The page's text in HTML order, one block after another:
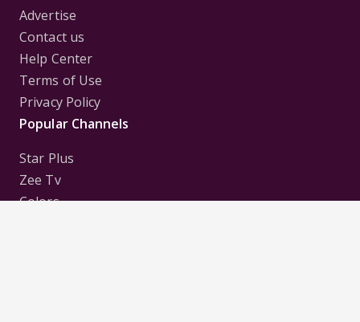
Advertise
Contact us
Help Center
Terms of Use
Privacy Policy
Popular Channels
Star Plus
Zee Tv
Colors